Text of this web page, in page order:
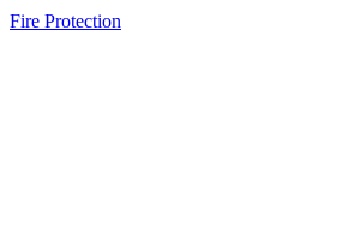
Fire Protection